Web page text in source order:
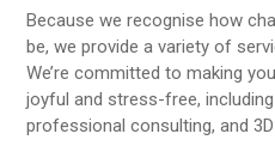
Because we recognise how
be, we provide a variety of
We’re committed to making
joyful and stress-free,
professional consulting, and